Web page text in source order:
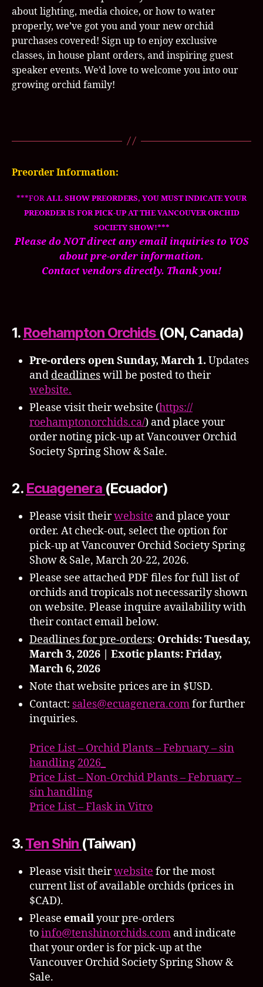
about lighting, media choice, or how to water
properly, we’ve got you and your new orchid
purchases covered! Sign up to enjoy exclusive
classes, in house plant orders, and inspiring guest
speaker events. We’d love to welcome you into our
growing orchid family!
Preorder Information:
***FORALL SHOW PREORDERS, YOU MUST INDICATE YOUR
PREORDER IS FOR PICK-UP AT THE VANCOUVER ORCHID
SOCIETY SHOW!***
Please do NOT direct any email inquiries to VOS
about pre-order information.
Contact vendors directly. Thank you!
1. Roehampton Orchids (ON, Canada)
Pre-orders open Sunday, March 1. Updates
and deadlineswill be posted to their
website.
Please visit their website (https://
roehamptonorchids.ca/) and place your
order noting pick-up at Vancouver Orchid
Society Spring Show & Sale.
2. Ecuagenera (Ecuador)
Please visit theirwebsite and place your
order. At check-out, select the option for
pick-up at Vancouver Orchid Society Spring
Show & Sale, March 20-22, 2026.
Please see attached PDF files for full list of
orchids and tropicals not necessarily shown
on website. Please inquire availability with
their contact email below.
Deadlines for pre-orders: Orchids: Tuesday,
March 3, 2026 | Exotic plants: Friday,
March 6, 2026
Note that website prices are in $USD.
Contact: sales@ecuagenera.comfor further
inquiries.
Price List – Orchid Plants – February – sin
handling 2026_
Price List – Non-Orchid Plants – February –
sin handling
Price List – Flask in Vitro
3.Ten Shin (Taiwan)
Please visit theirwebsite for the most
current list of available orchids (prices in
$CAD).
Please emailyour pre-orders
toinfo@tenshinorchids.com and indicate
that your order is for pick-up at the
Vancouver Orchid Society Spring Show &
Sale.